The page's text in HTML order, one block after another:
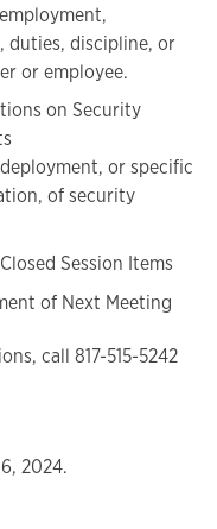
duties, discipline, or
or employee.
on Security
or specific
of security
Session Items
of Next Meeting
call 817-515-5242
2024.